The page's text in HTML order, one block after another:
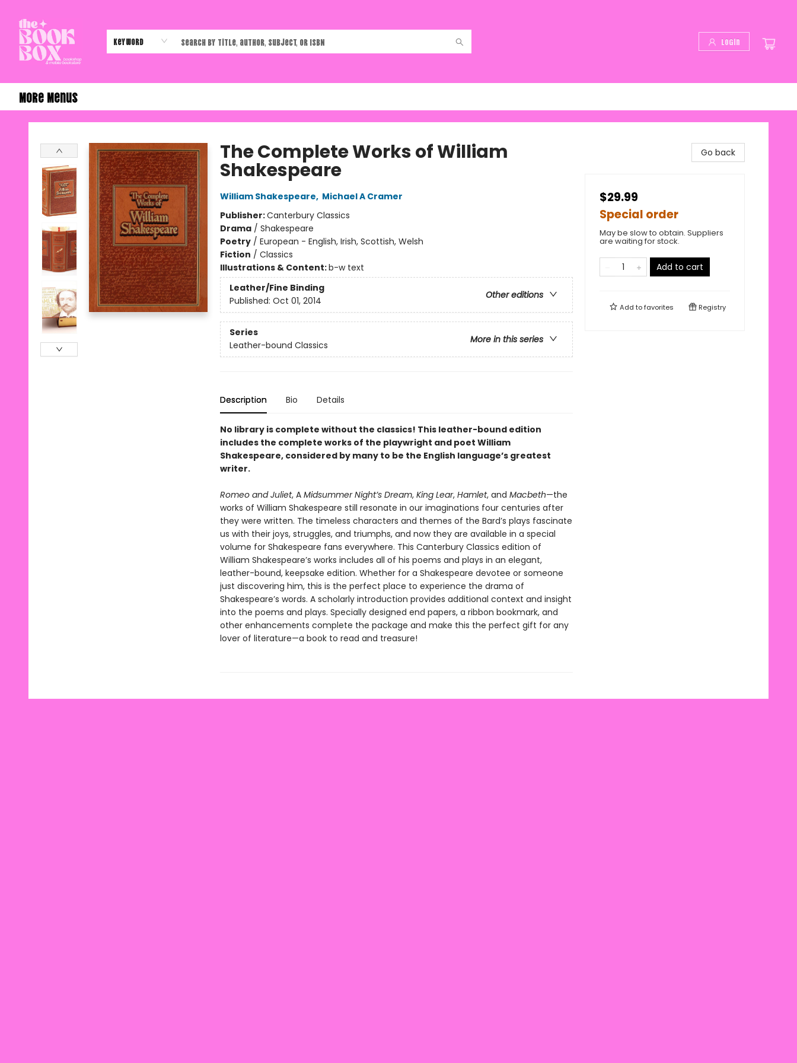
Keyword Login
More Menus
The Book Box
The Complete Works of William
Shakespeare
William Shakespeare, Michael A Cramer
Publisher:Canterbury Classics
Drama/ Shakespeare
Poetry/ European - English, Irish, Scottish, Welsh
Fiction / Classics
Illustrations & Content:b-w text
Leather/Fine Binding
Other editions
Published: Oct 01, 2014
Series
More in this series
Leather-bound Classics
Description Bio Details
No library is complete without the classics! This leather-bound edition
includes the complete works of the playwright and poet William
Shakespeare, considered by many to be the English language’s greatest
writer.
Romeo and Juliet, AMidsummer Night’s Dream, King Lear, Hamlet, and Macbeth—the
works of William Shakespeare still resonate in our imaginations four centuries after
they were written. The timeless characters and themes of the Bard’s plays fascinate
us with their joys, struggles, and triumphs, and now they are available in a special
volume for Shakespeare fans everywhere. This Canterbury Classics edition of
William Shakespeare’s works includes all of his poems and plays in an elegant,
leather-bound, keepsake edition. Whether for a Shakespeare devotee or someone
just discovering him, this is the perfect place to experience the drama of
Shakespeare’s words. A scholarly introduction provides additional context and insight
into the poems and plays. Specially designed end papers, a ribbon bookmark, and
other enhancements complete the package and make this the perfect gift for any
lover of literature—a book to read and treasure!
Go back
$29.99
Special order
May be slow to obtain. Suppliers
are waiting for stock.
Add to cart
Add tofavorites Registry